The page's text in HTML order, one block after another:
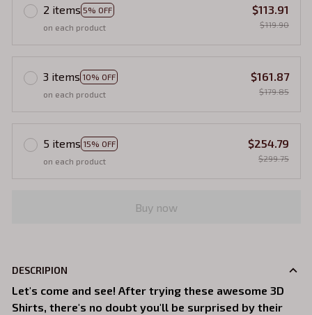
2 items 5% OFF
on each product
$113.91
$119.90
3 items 10% OFF
on each product
$161.87
$179.85
5 items 15% OFF
on each product
$254.79
$299.75
Buy now
DESCRIPION
Let's come and see! After trying these awesome 3D
Shirts, there's no doubt you'll be surprised by their